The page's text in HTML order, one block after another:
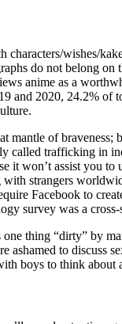
characters/wishes/
do not belong
anime as a
and 2020, 24.2%
mantle of
called trafficking in
it won’t assist you to
strangers
Facebook to
survey was a
thing “dirty” by
ashamed to discuss
boys to think about